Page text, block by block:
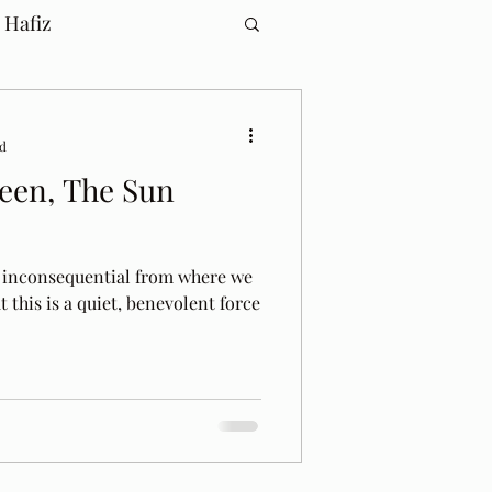
Hafiz
The Sun
from where we
this is a quiet, benevolent force